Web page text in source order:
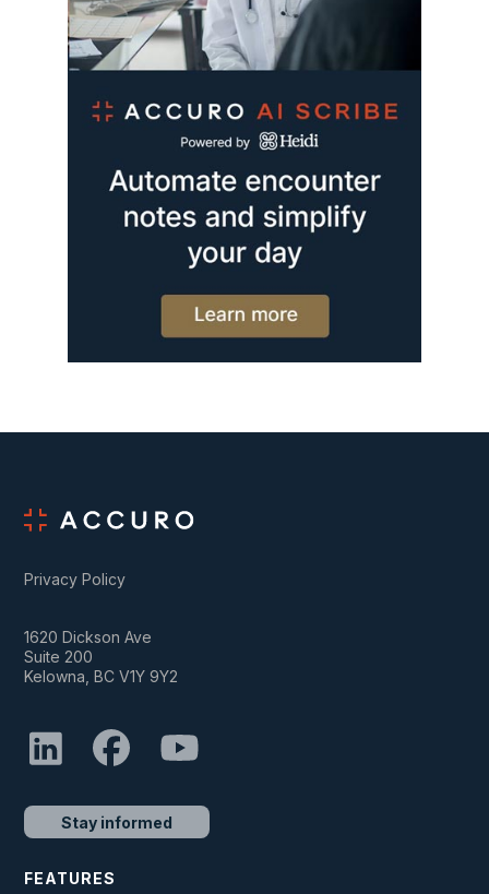
Privacy Policy
1620 Dickson Ave
Suite 200
Kelowna, BC V1Y 9Y2
Stay informed
FEATURES